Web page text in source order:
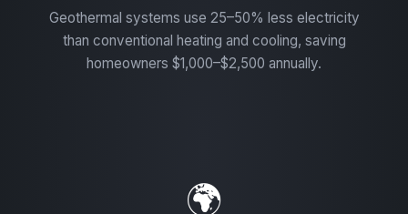
Geothermal systems use 25–50% less electricity
than conventional heating and cooling, saving
homeowners $1,000–$2,500 annually.
🌍